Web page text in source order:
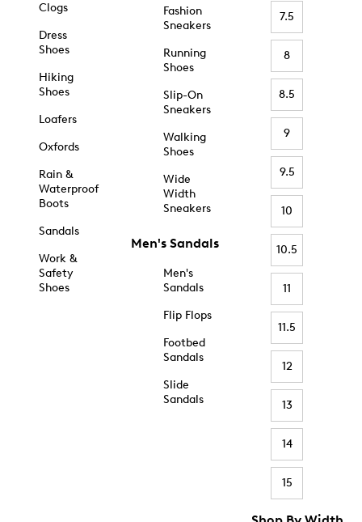
Clogs
Dress
Shoes
Hiking
Shoes
Loafers
Oxfords
Rain &
Waterproof
Boots
Sandals
Work &
Safety
Shoes
Fashion
Sneakers
Running
Shoes
Slip-On
Sneakers
Walking
Shoes
Wide
Width
Sneakers
Men's Sandals
Men's
Sandals
Flip Flops
Footbed
Sandals
Slide
Sandals
7.5
8
8.5
9
9.5
10
10.5
11
11.5
12
13
14
15